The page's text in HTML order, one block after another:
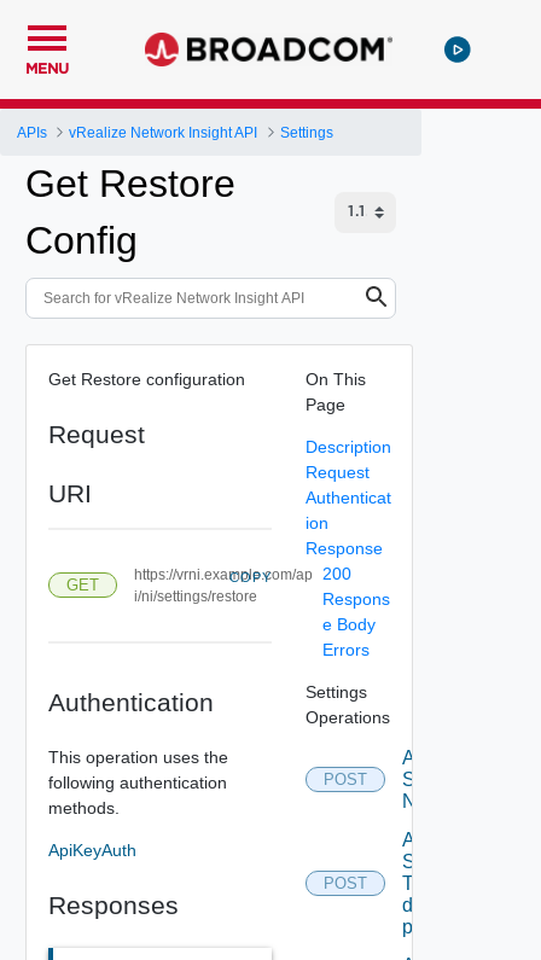
MENU
APIs vRealize Network Insight API Settings
Get Restore
Config
Get Restore configuration
Request
URI
GET
https://vrni.example.com/ap
i/ni/settings/restore
COPY
Authentication
This operation uses the
following authentication
methods.
ApiKeyAuth
Responses
On This
Page
Description
Request
Authenticat
ion
Response
200
Respons
e Body
Errors
Settings
Operations
POST
Activate
Serial
Number
POST
Add new
SNMP
Trap
destination
profile